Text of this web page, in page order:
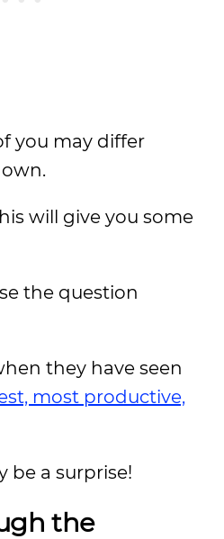
you may differ
will give you some
the question
they have seen
most productive,
be a surprise!
the